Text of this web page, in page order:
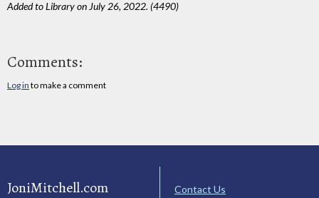
Added to Library on July 26, 2022. (4490)
Comments:
Log in to make a comment
JoniMitchell.com
Contact Us